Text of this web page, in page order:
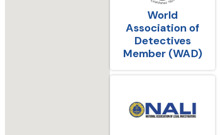
World
Association of
Detectives
Member (WAD)